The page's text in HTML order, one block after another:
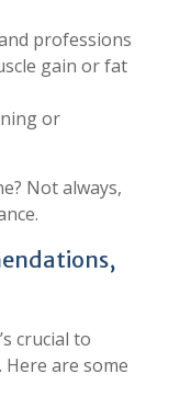
professions
gain or fat
or
Not always,
crucial to
are some